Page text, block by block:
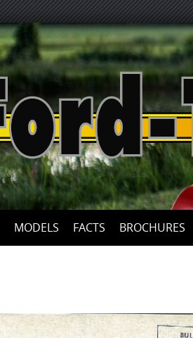
MODELS FACTS BROCHURES